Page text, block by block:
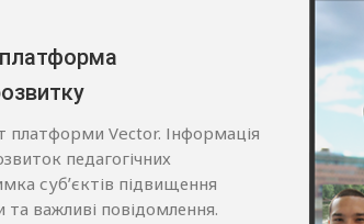
платформи Vector. Інформація
педагогічних
субʼєктів підвищення
та важливі повідомлення.